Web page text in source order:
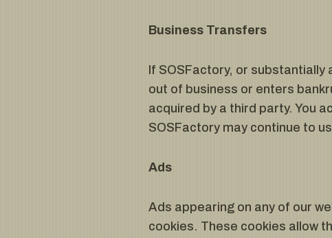
Business Transfers
If SOSFactory, or
out of business or enters
acquired by a third party. You
SOSFactory may continue to
Ads
Ads appearing on any of our
cookies. These cookies allow